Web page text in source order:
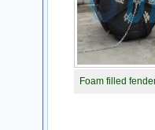
Foam filled